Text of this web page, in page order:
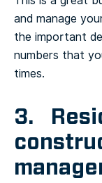
and manage
the important
numbers that
times.
3.